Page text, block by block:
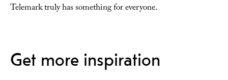
Telemark truly has something for everyone.
Get more inspiration